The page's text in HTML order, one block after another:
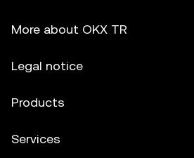
More about OKX TR
Legal notice
Products
Services